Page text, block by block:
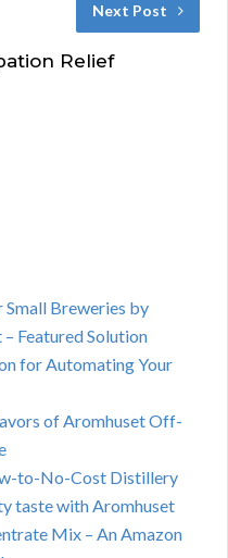
Next Post
Relief
Breweries by
Featured Solution
for Automating Your
of Aromhuset Off-
to-No-Cost Distillery
taste with Aromhuset
Mix – An Amazon